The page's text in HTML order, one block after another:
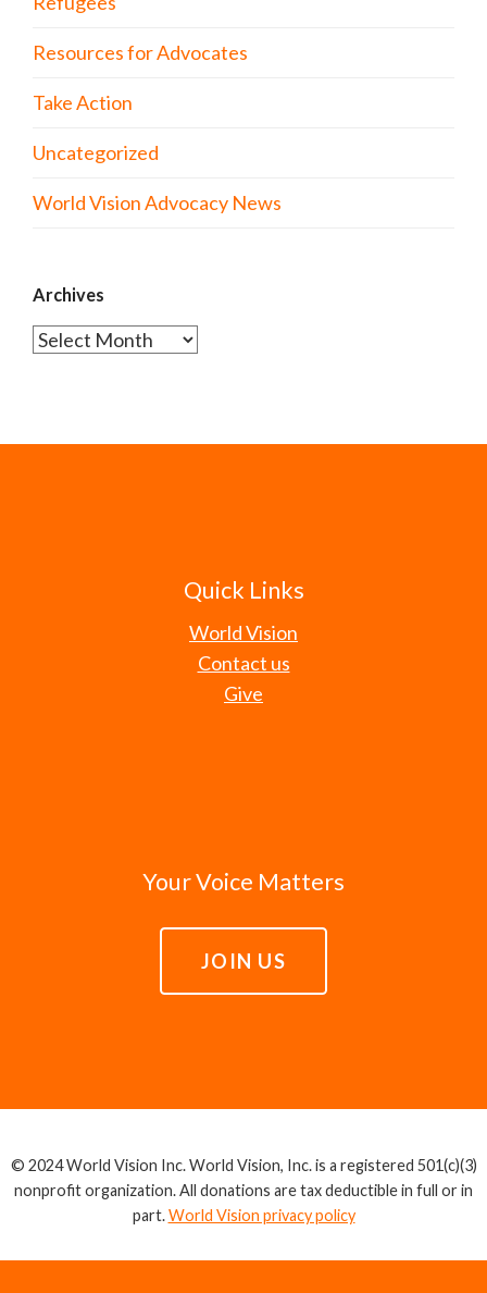
Resources for Advocates
Take Action
Uncategorized
World Vision Advocacy News
Archives
Archives
Quick Links
World Vision
Contact us
Give
Your Voice Matters
JOIN US
© 2024 World Vision Inc. World Vision, Inc. is a registered 501(c)(3)
nonprofit organization. All donations are tax deductible in full or in
part.World Vision privacy policy